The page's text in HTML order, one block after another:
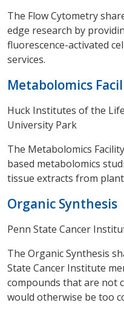
The Flow Cytometry
edge research by
fluorescence-activated
services.
Metabolomics
Huck Institutes of the
University Park
The Metabolomics
based metabolomics
tissue extracts from
Organic Synthesis
Penn State Cancer
The Organic Synthesis
State Cancer Institute
compounds that are not
would otherwise be too